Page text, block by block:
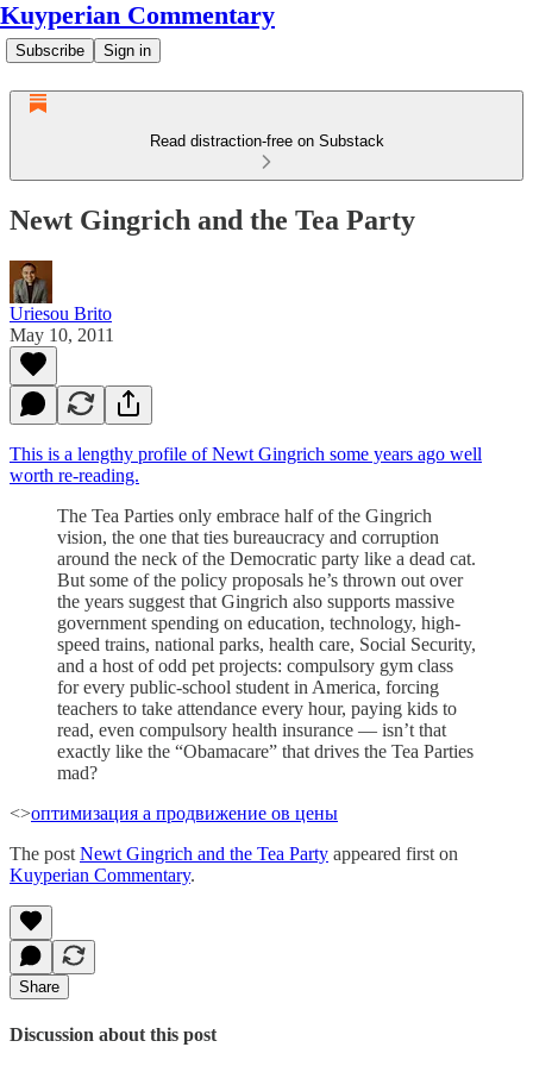
Kuyperian Commentary
Subscribe Sign in
Read distraction-free on Substack
Newt Gingrich and the Tea Party
Uriesou Brito
May 10, 2011
This is a lengthy profile of Newt Gingrich some years ago well
worth re-reading.
The Tea Parties only embrace half of the Gingrich
vision, the one that ties bureaucracy and corruption
around the neck of the Democratic party like a dead cat.
But some of the policy proposals he’s thrown out over
the years suggest that Gingrich also supports massive
government spending on education, technology, high-
speed trains, national parks, health care, Social Security,
and a host of odd pet projects: compulsory gym class
for every public-school student in America, forcing
teachers to take attendance every hour, paying kids to
read, even compulsory health insurance — isn’t that
exactly like the “Obamacare” that drives the Tea Parties
mad?
<>оптимизация а продвижение ов цены
The post Newt Gingrich and the Tea Party appeared first on
Kuyperian Commentary.
Share
Discussion about this post